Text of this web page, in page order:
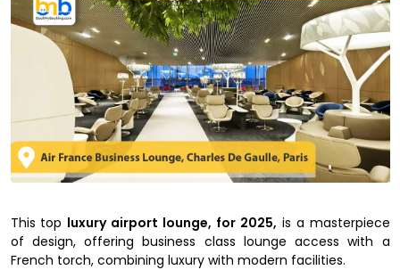
This top luxury airport lounge, for 2025, is a masterpiece
of design, offering business class lounge access with a
French torch, combining luxury with modern facilities.